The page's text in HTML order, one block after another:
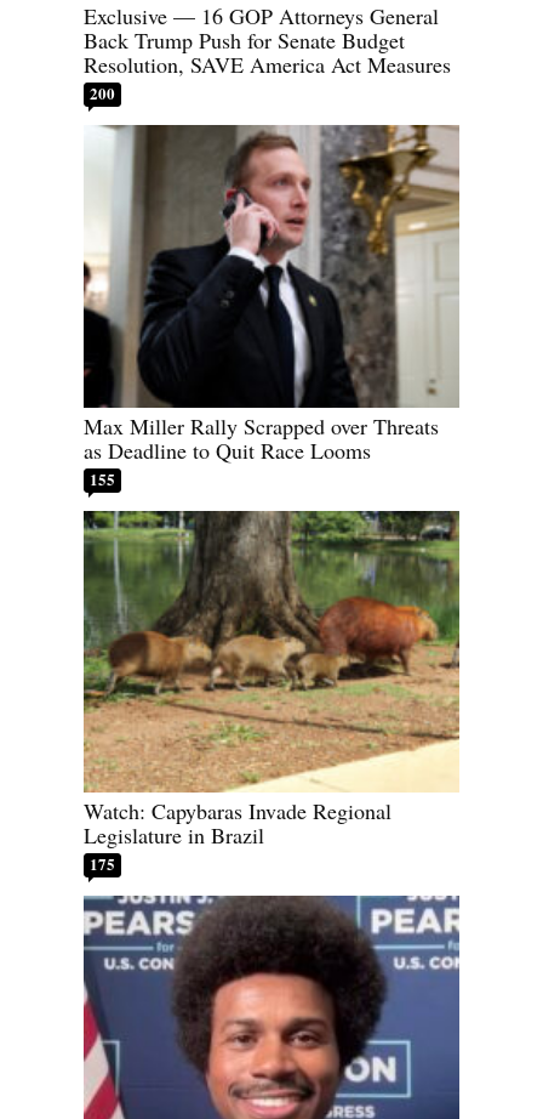
Exclusive — 16 GOP Attorneys General
Back Trump Push for Senate Budget
Resolution, SAVE America Act Measures
200
Max Miller Rally Scrapped over Threats
as Deadline to Quit Race Looms
155
Watch: Capybaras Invade Regional
Legislature in Brazil
175